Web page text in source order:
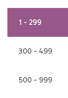
1 - 299
300 - 499
500 - 999